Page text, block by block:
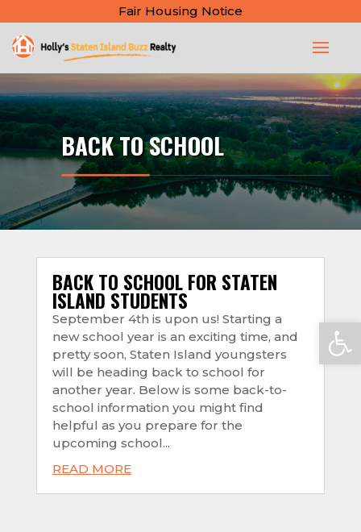
Fair Housing Notice
BACK TO SCHOOL
BACK TO SCHOOL FOR STATEN
ISLAND STUDENTS
September 4th is upon us! Starting a
new school year is an exciting time, and
pretty soon, Staten Island youngsters
will be heading back to school for
another year. Below is some back-to-
school information you might find
helpful as you prepare for the
upcoming school...
READ MORE